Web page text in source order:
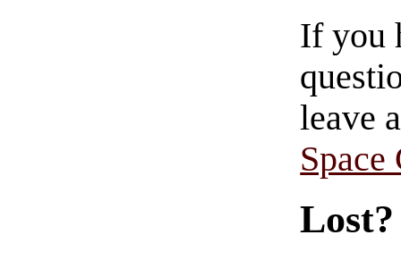
If you
leave
Space
Lost?